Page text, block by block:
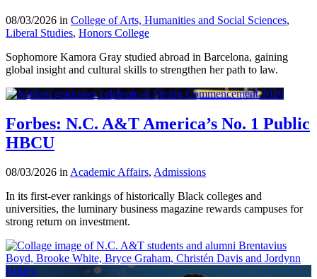
08/03/2026 in College of Arts, Humanities and Social Sciences,
Liberal Studies, Honors College
Sophomore Kamora Gray studied abroad in Barcelona, gaining
global insight and cultural skills to strengthen her path to law.
Forbes: N.C. A&T America’s No. 1 Public
HBCU
08/03/2026 inAcademic Affairs, Admissions
In its first-ever rankings of historically Black colleges and
universities, the luminary business magazine rewards campuses for
strong return on investment.